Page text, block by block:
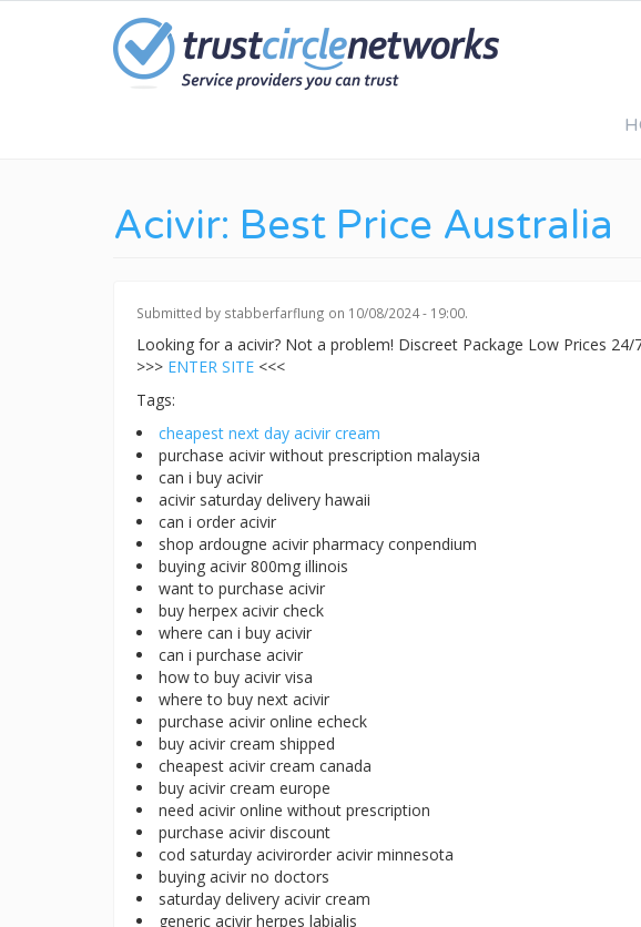
Acivir: Best Price Australia
Submitted by stabberfarflung on 10/08/2024 - 19:00.
Looking for a acivir? Not a problem! Discreet Package Low Prices
>>> ENTER SITE <<<
Tags:
cheapest next day acivir cream
purchase acivir without prescription malaysia
can i buy acivir
acivir saturday delivery hawaii
can i order acivir
shop ardougne acivir pharmacy conpendium
buying acivir 800mg illinois
want to purchase acivir
buy herpex acivir check
where can i buy acivir
can i purchase acivir
how to buy acivir visa
where to buy next acivir
purchase acivir online echeck
buy acivir cream shipped
cheapest acivir cream canada
buy acivir cream europe
need acivir online without prescription
purchase acivir discount
cod saturday acivirorder acivir minnesota
buying acivir no doctors
saturday delivery acivir cream
generic acivir herpes labialis